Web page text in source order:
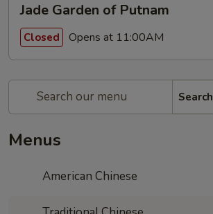
Jade Garden of Putnam
Closed Opens at 11:00AM
Search
Menus
American Chinese